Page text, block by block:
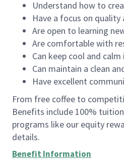
Understand how to
Have a focus on
Are open to learning
Are comfortable with
Can keep cool and
Can maintain a clean
Have excellent
From free coffee to
Benefits include 100%
programs like our equity
details.
Benefit Information